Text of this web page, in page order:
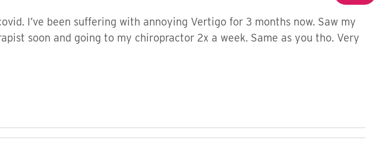
I’ve been suffering with annoying Vertigo for 3 months now. Saw my
soon and going to my chiropractor 2x a week. Same as you tho. Very